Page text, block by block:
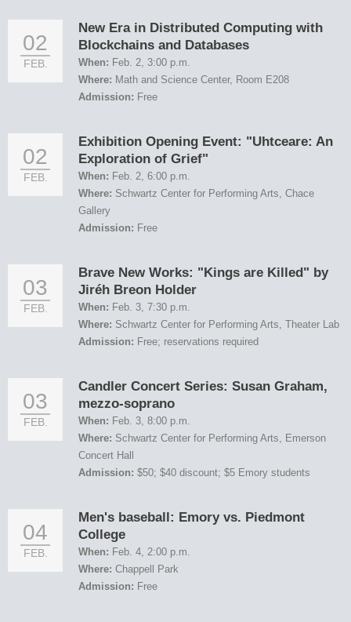
02
FEB.
New Era in Distributed Computing with
Blockchains and Databases
When: Feb. 2, 3:00 p.m.
Where: Math and Science Center, Room E208
Admission: Free
02
FEB.
Exhibition Opening Event: "Uhtceare: An
Exploration of Grief"
When: Feb. 2, 6:00 p.m.
Where: Schwartz Center for Performing Arts, Chace
Gallery
Admission: Free
03
FEB.
Brave New Works: "Kings are Killed" by
Jiréh Breon Holder
When: Feb. 3, 7:30 p.m.
Where: Schwartz Center for Performing Arts, Theater Lab
Admission: Free; reservations required
03
FEB.
Candler Concert Series: Susan Graham,
mezzo-soprano
When: Feb. 3, 8:00 p.m.
Where: Schwartz Center for Performing Arts, Emerson
Concert Hall
Admission: $50; $40 discount; $5 Emory students
04
FEB.
Men's baseball: Emory vs. Piedmont
College
When: Feb. 4, 2:00 p.m.
Where: Chappell Park
Admission: Free